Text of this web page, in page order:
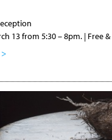
13 from 5:30 – 8pm. | Free